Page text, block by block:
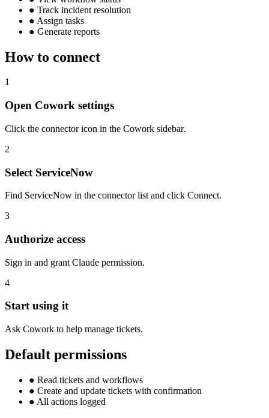
● Track incident resolution
● Assign tasks
● Generate reports
How to connect
1
Open Cowork settings
Click the connector icon in the Cowork sidebar.
2
Select ServiceNow
Find ServiceNow in the connector list and click Connect.
3
Authorize access
Sign in and grant Claude permission.
4
Start using it
Ask Cowork to help manage tickets.
Default permissions
● Read tickets and workflows
● Create and update tickets with confirmation
● All actions logged